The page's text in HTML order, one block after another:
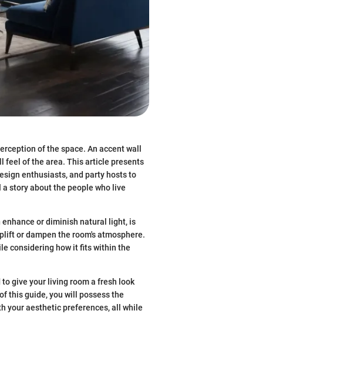
of the space. An accent wall
feel of the area. This article presents
enthusiasts, and party hosts to
story about the people who live
or diminish natural light, is
or dampen the room's atmosphere.
considering how it fits within the
give your living room a fresh look
this guide, you will possess the
your aesthetic preferences, all while